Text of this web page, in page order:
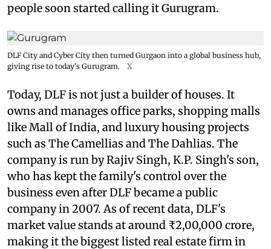
people soon started calling it Gurugram.
DLF City and Cyber City then turned Gurgaon into a global business hub,
giving rise to today's Gurugram.
X
Today, DLF is not just a builder of houses. It
owns and manages office parks, shopping malls
like Mall of India, and luxury housing projects
such as The Camellias and The Dahlias. The
company is run by Rajiv Singh, K.P. Singh's son,
who has kept the family's control over the
business even after DLF became a public
company in 2007. As of recent data, DLF's
market value stands at around ₹2,00,000 crore,
making it the biggest listed real estate firm in